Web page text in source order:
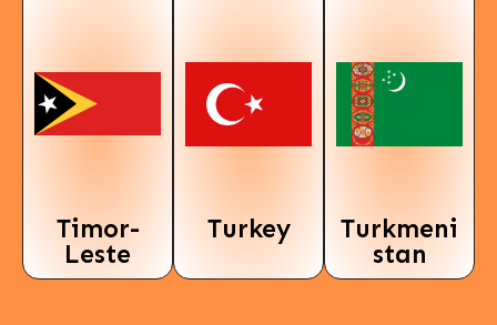
Timor-
Leste
Turkey
Turkmeni
stan